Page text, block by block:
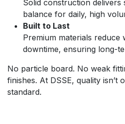
Solid construction delivers
balance for daily, high
Built to Last
Premium materials reduce
downtime, ensuring long-
No particle board. No weak
finishes. At DSSE, quality isn’t
standard.